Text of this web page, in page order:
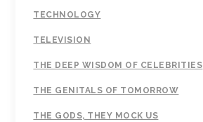
TECHNOLOGY
TELEVISION
THE DEEP WISDOM OF CELEBRITIES
THE GENITALS OF TOMORROW
THE GODS, THEY MOCK US